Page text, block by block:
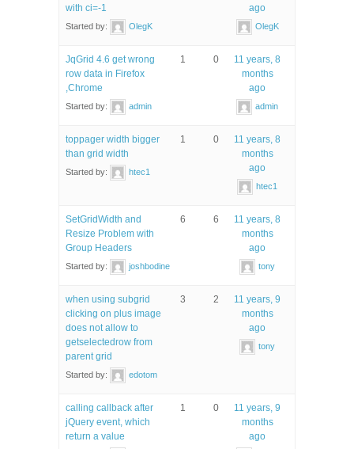
with ci=-1
Started by: OlegK
ago
OlegK
JqGrid 4.6 get wrong
row data in Firefox
,Chrome
Started by: admin
1 0
11 years, 8
months
ago
admin
toppager width bigger
than grid width
Started by: htec1
1 0
11 years, 8
months
ago
htec1
SetGridWidth and
Resize Problem with
Group Headers
Started by: joshbodine
6 6
11 years, 8
months
ago
tony
when using subgrid
clicking on plus image
does not allow to
getselectedrow from
parent grid
Started by: edotom
3 2
11 years, 9
months
ago
tony
calling callback after
jQuery event, which
return a value
1 0
11 years, 9
months
ago